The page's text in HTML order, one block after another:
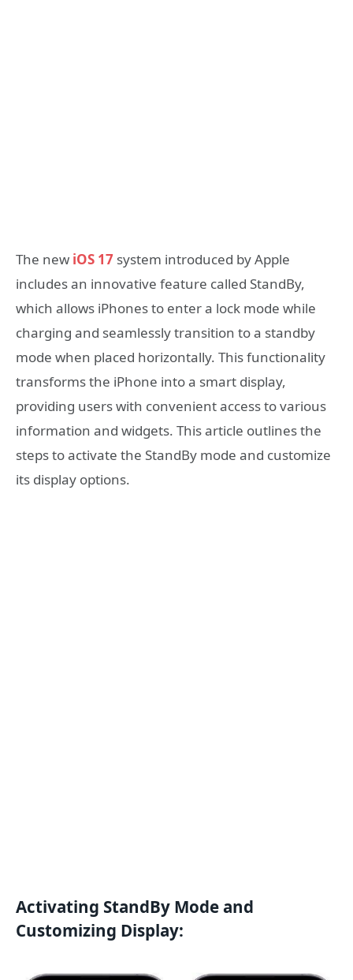
The new iOS 17 system introduced by Apple
includes an innovative feature called StandBy,
which allows iPhones to enter a lock mode while
charging and seamlessly transition to a standby
mode when placed horizontally. This functionality
transforms the iPhone into a smart display,
providing users with convenient access to various
information and widgets. This article outlines the
steps to activate the StandBy mode and customize
its display options.
Activating StandBy Mode and
Customizing Display: